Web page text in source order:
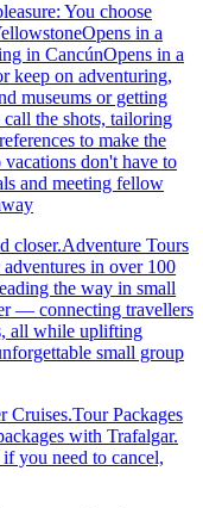
You choose
in a
in CancúnOpens in a
keep on adventuring,
museums or getting
the shots, tailoring
to make the
don't have to
and meeting fellow
closer.Adventure Tours
in over 100
the way in small
— connecting travellers
all while uplifting
small group
Packages
with Trafalgar.
you need to cancel,